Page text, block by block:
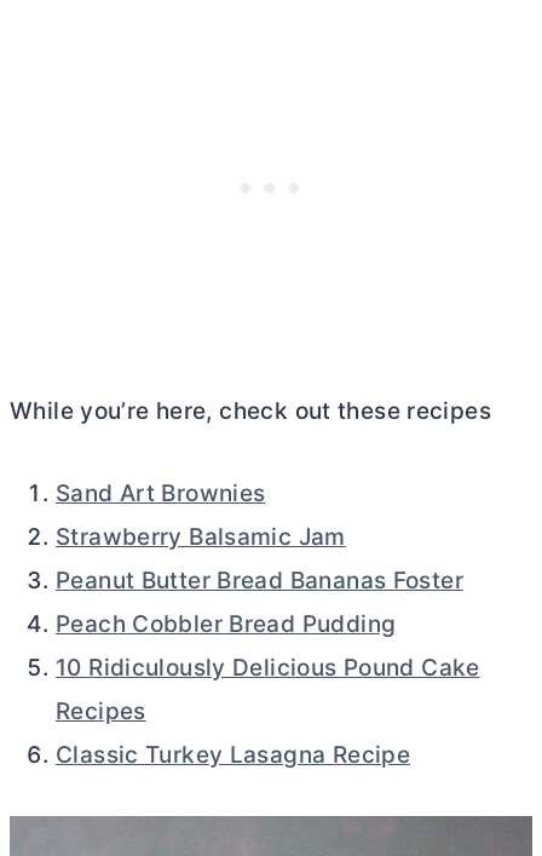
While you’re here, check out these recipes
Sand Art Brownies
Strawberry Balsamic Jam
Peanut Butter Bread Bananas Foster
Peach Cobbler Bread Pudding
10 Ridiculously Delicious Pound Cake
Recipes
Classic Turkey Lasagna Recipe